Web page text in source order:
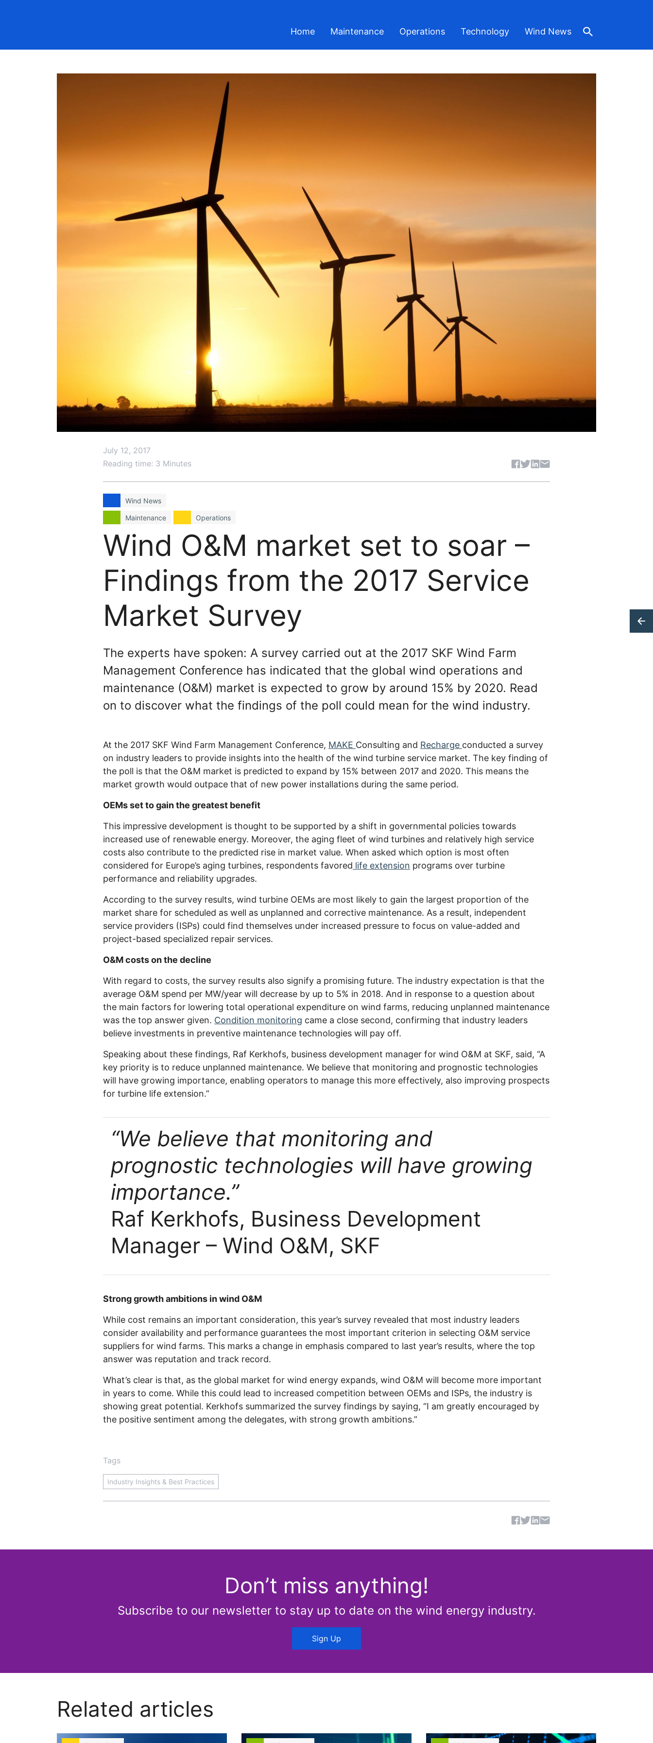
Home Maintenance Operations Technology Wind News
July 12, 2017
Reading time: 3 Minutes
Share article
Wind News
Maintenance Operations
Wind O&M market set to soar –
Findings from the 2017 Service
Market Survey
The experts have spoken: A survey carried out at the 2017 SKF Wind Farm
Management Conference has indicated that the global wind operations and
maintenance (O&M) market is expected to grow by around 15% by 2020. Read
on to discover what the findings of the poll could mean for the wind industry.
At the 2017 SKF Wind Farm Management Conference, MAKE Consulting and Recharge conducted a survey
on industry leaders to provide insights into the health of the wind turbine service market. The key finding of
the poll is that the O&M market is predicted to expand by 15% between 2017 and 2020. This means the
market growth would outpace that of new power installations during the same period.
OEMs set to gain the greatest benefit
This impressive development is thought to be supported by a shift in governmental policies towards
increased use of renewable energy. Moreover, the aging fleet of wind turbines and relatively high service
costs also contribute to the predicted rise in market value. When asked which option is most often
considered for Europe’s aging turbines, respondents favored life extension programs over turbine
performance and reliability upgrades.
According to the survey results, wind turbine OEMs are most likely to gain the largest proportion of the
market share for scheduled as well as unplanned and corrective maintenance. As a result, independent
service providers (ISPs) could find themselves under increased pressure to focus on value-added and
project-based specialized repair services.
O&M costs on the decline
With regard to costs, the survey results also signify a promising future. The industry expectation is that the
average O&M spend per MW/year will decrease by up to 5% in 2018. And in response to a question about
the main factors for lowering total operational expenditure on wind farms, reducing unplanned maintenance
was the top answer given. Condition monitoring came a close second, confirming that industry leaders
believe investments in preventive maintenance technologies will pay off.
Speaking about these findings, Raf Kerkhofs, business development manager for wind O&M at SKF, said, “A
key priority is to reduce unplanned maintenance. We believe that monitoring and prognostic technologies
will have growing importance, enabling operators to manage this more effectively, also improving prospects
for turbine life extension.”
“We believe that monitoring and
prognostic technologies will have growing
importance.”
Raf Kerkhofs, Business Development
Manager – Wind O&M, SKF
Strong growth ambitions in wind O&M
While cost remains an important consideration, this year’s survey revealed that most industry leaders
consider availability and performance guarantees the most important criterion in selecting O&M service
suppliers for wind farms. This marks a change in emphasis compared to last year’s results, where the top
answer was reputation and track record.
What’s clear is that, as the global market for wind energy expands, wind O&M will become more important
in years to come. While this could lead to increased competition between OEMs and ISPs, the industry is
showing great potential. Kerkhofs summarized the survey findings by saying, “I am greatly encouraged by
the positive sentiment among the delegates, with strong growth ambitions.”
Tags
Industry Insights & Best Practices
Share article
Don’t miss anything!
Subscribe to our newsletter to stay up to date on the wind energy industry.
Sign Up
Related articles